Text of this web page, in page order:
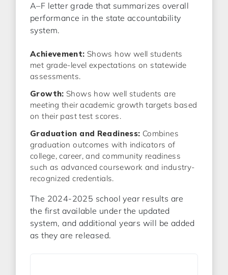
A–F letter grade that summarizes overall
performance in the state accountability
system.
Achievement: Shows how well students
met grade-level expectations on statewide
assessments.
Growth: Shows how well students are
meeting their academic growth targets based
on their past test scores.
Graduation and Readiness: Combines
graduation outcomes with indicators of
college, career, and community readiness
such as advanced coursework and industry-
recognized credentials.
The 2024-2025 school year results are
the first available under the updated
system, and additional years will be added
as they are released.